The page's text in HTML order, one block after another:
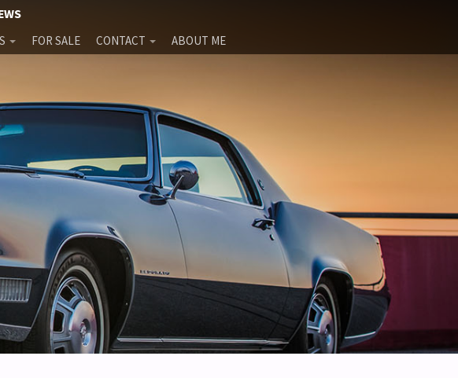
FOR SALE CONTACT ABOUT ME